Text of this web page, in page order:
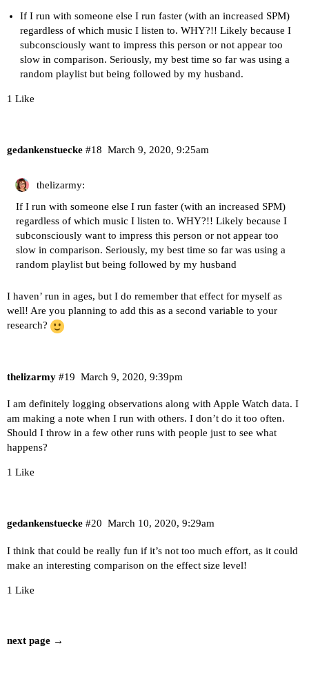
If I run with someone else I run faster (with an increased SPM)
regardless of which music I listen to. WHY?!! Likely because I
subconsciously want to impress this person or not appear too
slow in comparison. Seriously, my best time so far was using a
random playlist but being followed by my husband.
1 Like
gedankenstuecke March 9, 2020, 9:25am
#18
thelizarmy:
If I run with someone else I run faster (with an increased SPM)
regardless of which music I listen to. WHY?!! Likely because I
subconsciously want to impress this person or not appear too
slow in comparison. Seriously, my best time so far was using a
random playlist but being followed by my husband
I haven’ run in ages, but I do remember that effect for myself as
well! Are you planning to add this as a second variable to your
research?
thelizarmy March 9, 2020, 9:39pm
#19
I am definitely logging observations along with Apple Watch data. I
am making a note when I run with others. I don’t do it too often.
Should I throw in a few other runs with people just to see what
happens?
1 Like
gedankenstuecke March 10, 2020, 9:29am
#20
I think that could be really fun if it’s not too much effort, as it could
make an interesting comparison on the effect size level!
1 Like
next page →